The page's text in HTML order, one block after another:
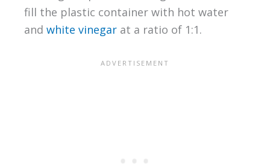
fill the plastic container with hot water
and white vinegarat a ratio of 1:1.